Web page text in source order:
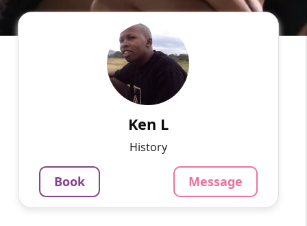
English
I am a competent tutor in academic field in
areas of nursing, psychology, technology,
business and management, sociology,
mathematics, and engineering...
Per Hour
Book
Message
Ken L
History
Book Message